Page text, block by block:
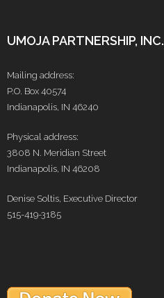
- Send a Student to School
- Prayers
Who We Are
- Congregations
- Indiana Youth Program
UMOJA PARTNERSHIP, INC.
Mailing address:
P.O. Box 40574
Indianapolis, IN 46240
Physical address:
3808 N. Meridian Street
Indianapolis, IN 46208
Denise Soltis, Executive Director
515-419-3185